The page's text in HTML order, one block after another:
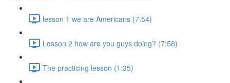
lesson 1 we are Americans (7:54)
Lesson 2 how are you guys doing? (7:58)
The practicing lesson (1:35)